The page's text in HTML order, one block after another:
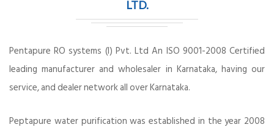
LTD.
Pentapure RO systems (I) Pvt. Ltd An ISO 9001-2008 Certified
leading manufacturer and wholesaler in Karnataka, having our
service, and dealer network all over Karnataka.
Peptapure water purification was established in the year 2008